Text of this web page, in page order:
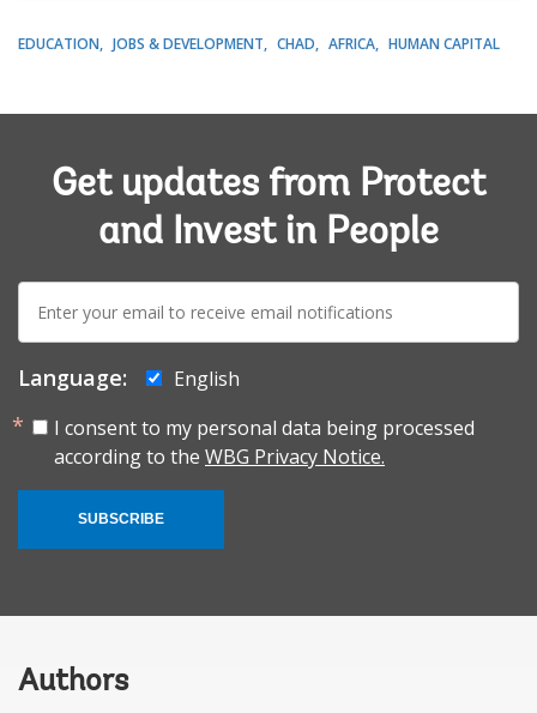
EDUCATION JOBS & DEVELOPMENT CHAD AFRICA HUMAN CAPITAL
Get updates from Protect
and Invest in People
mail:
Language:
English
I consent to my personal data being processed
according to the WBG Privacy Notice.
SUBSCRIBE
Authors